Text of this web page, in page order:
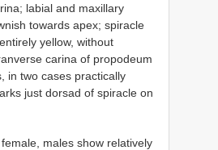
labial and maxillary
towards apex; spiracle
yellow, without
carina of propodeum
in two cases practically
just dorsad of spiracle on
males show relatively